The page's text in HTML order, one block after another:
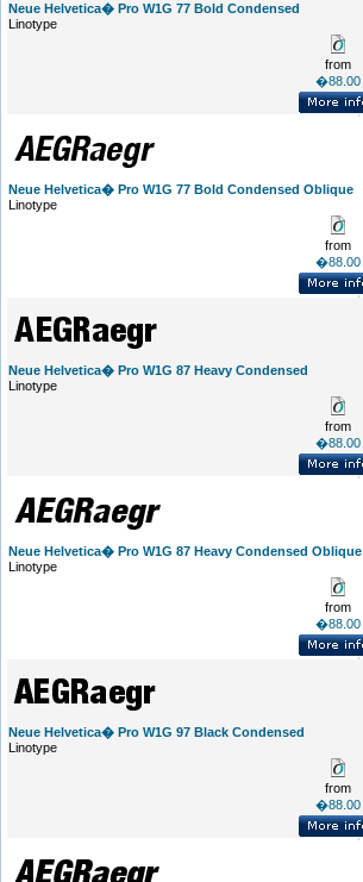
Neue Helvetica� Pro W1G 77 Bold Condensed
Linotype
from
�88.00
Neue Helvetica� Pro W1G 77 Bold Condensed Oblique
Linotype
from
�88.00
Neue Helvetica� Pro W1G 87 Heavy Condensed
Linotype
from
�88.00
Neue Helvetica� Pro W1G 87 Heavy Condensed Oblique
Linotype
from
�88.00
Neue Helvetica� Pro W1G 97 Black Condensed
Linotype
from
�88.00